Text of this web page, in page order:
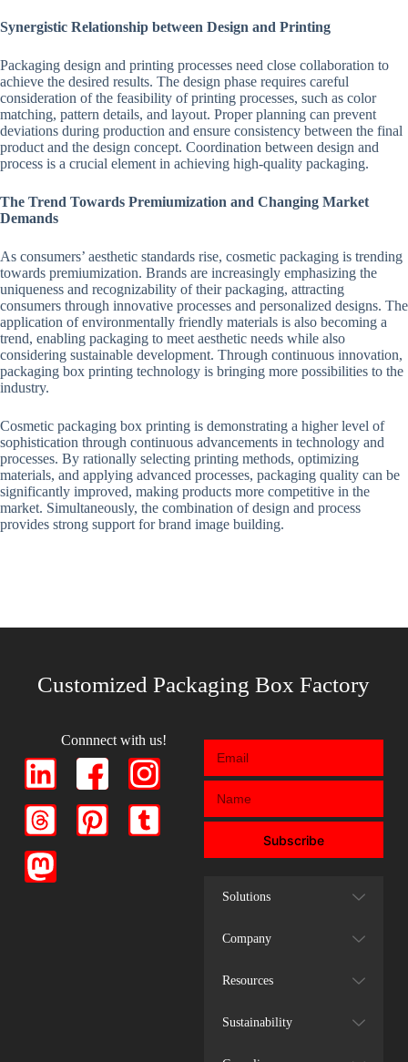
Synergistic Relationship between Design and Printing
Packaging design and printing processes need close collaboration to
achieve the desired results. The design phase requires careful
consideration of the feasibility of printing processes, such as color
matching, pattern details, and layout. Proper planning can prevent
deviations during production and ensure consistency between the final
product and the design concept. Coordination between design and
process is a crucial element in achieving high-quality packaging.
The Trend Towards Premiumization and Changing Market
Demands
As consumers’ aesthetic standards rise, cosmetic packaging is trending
towards premiumization. Brands are increasingly emphasizing the
uniqueness and recognizability of their packaging, attracting
consumers through innovative processes and personalized designs. The
application of environmentally friendly materials is also becoming a
trend, enabling packaging to meet aesthetic needs while also
considering sustainable development. Through continuous innovation,
packaging box printing technology is bringing more possibilities to the
industry.
Cosmetic packaging box printing is demonstrating a higher level of
sophistication through continuous advancements in technology and
processes. By rationally selecting printing methods, optimizing
materials, and applying advanced processes, packaging quality can be
significantly improved, making products more competitive in the
market. Simultaneously, the combination of design and process
provides strong support for brand image building.
Customized Packaging Box Factory
Connnect with us!
Subscribe
Solutions
Company
Resources
Sustainability